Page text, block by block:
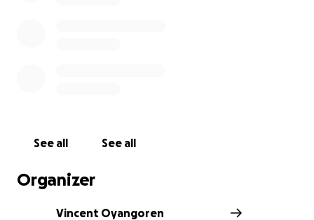
See all See all
Organizer
Vincent Oyangoren